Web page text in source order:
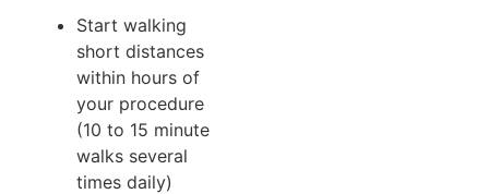
Start walking
short distances
within hours of
your procedure
(10 to 15 minute
walks several
times daily)